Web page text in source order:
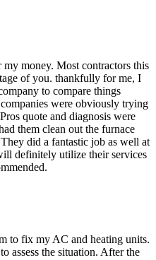
money. Most contractors this
of you. thankfully for me, I
to compare things
were obviously trying
quote and diagnosis were
them clean out the furnace
did a fantastic job as well at
definitely utilize their services
to fix my AC and heating units.
assess the situation. After the